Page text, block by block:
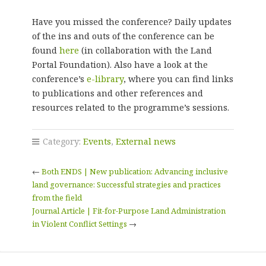
Have you missed the conference? Daily updates
of the ins and outs of the conference can be
found here (in collaboration with the Land
Portal Foundation). Also have a look at the
conference’s e-library, where you can find links
to publications and other references and
resources related to the programme’s sessions.
Category: Events, External news
← Both ENDS | New publication: Advancing inclusive
land governance: Successful strategies and practices
from the field
Journal Article | Fit-for-Purpose Land Administration
in Violent Conflict Settings →